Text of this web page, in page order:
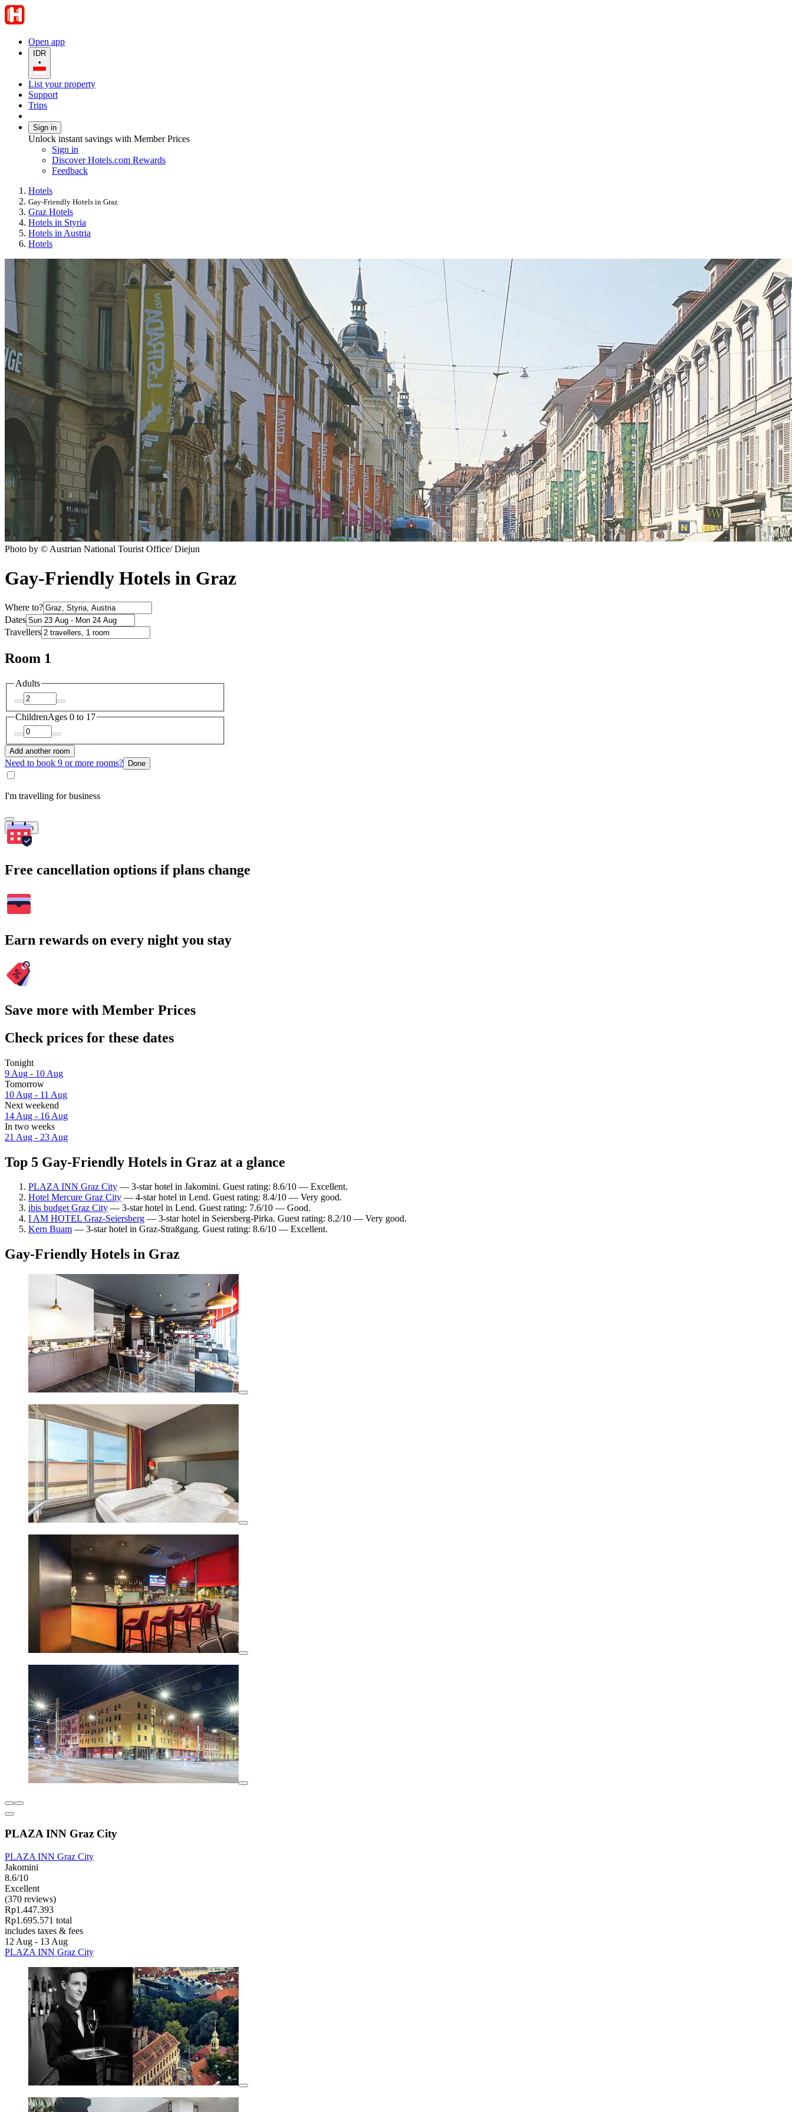
Open app
IDR
•
List your property
Support
Trips
Sign in
Unlock instant savings with Member Prices
Sign in
Discover Hotels.com Rewards
Feedback
Hotels
Gay-Friendly Hotels in Graz
Graz Hotels
Hotels in Styria
Hotels in Austria
Hotels
Photo by © Austrian National Tourist Office/ Diejun
Gay-Friendly Hotels in Graz
Where to?
Dates
Travellers
Room 1
Adults
ChildrenAges 0 to 17
Add another room
Need to book 9 or more rooms? Done
I'm travelling for business
Search
Free cancellation options if plans change
Earn rewards on every night you stay
Save more with Member Prices
Check prices for these dates
Tonight
9 Aug - 10 Aug
Tomorrow
10 Aug - 11 Aug
Next weekend
14 Aug - 16 Aug
In two weeks
21 Aug - 23 Aug
Top 5 Gay-Friendly Hotels in Graz at a glance
PLAZA INN Graz City — 3-star hotel in Jakomini. Guest rating: 8.6/10 — Excellent.
Hotel Mercure Graz City — 4-star hotel in Lend. Guest rating: 8.4/10 — Very good.
ibis budget Graz City — 3-star hotel in Lend. Guest rating: 7.6/10 — Good.
I AM HOTEL Graz-Seiersberg — 3-star hotel in Seiersberg-Pirka. Guest rating: 8.2/10 — Very good.
Kern Buam — 3-star hotel in Graz-Straßgang. Guest rating: 8.6/10 — Excellent.
Gay-Friendly Hotels in Graz
PLAZA INN Graz City
PLAZA INN Graz City
Jakomini
8.6/10
Excellent
(370 reviews)
Rp1.447.393
Rp1.695.571 total
includes taxes & fees
12 Aug - 13 Aug
PLAZA INN Graz City